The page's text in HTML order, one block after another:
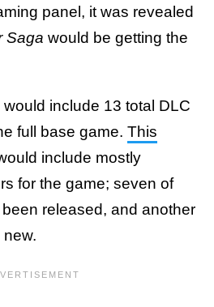
panel, it was revealed
Saga would be getting the
include 13 total DLC
full base game. This
include mostly
for the game; seven of
released, and another